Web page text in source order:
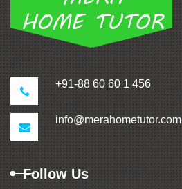
+91-88 60 60 1 456
info@merahometutor.com
Follow Us